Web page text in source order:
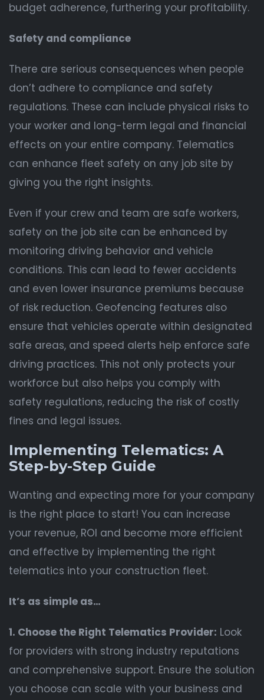
budget adherence, furthering your profitability.
Safety and compliance
There are serious consequences when people
don’t adhere to compliance and safety
regulations. These can include physical risks to
your worker and long-term legal and financial
effects on your entire company. Telematics
can enhance fleet safety on any job site by
giving you the right insights.
Even if your crew and team are safe workers,
safety on the job site can be enhanced by
monitoring driving behavior and vehicle
conditions. This can lead to fewer accidents
and even lower insurance premiums because
of risk reduction. Geofencing features also
ensure that vehicles operate within designated
safe areas, and speed alerts help enforce safe
driving practices. This not only protects your
workforce but also helps you comply with
safety regulations, reducing the risk of costly
fines and legal issues.
Implementing Telematics: A
Step-by-Step Guide
Wanting and expecting more for your company
is the right place to start! You can increase
your revenue, ROI and become more efficient
and effective by implementing the right
telematics into your construction fleet.
It’s as simple as…
1. Choose the Right Telematics Provider: Look
for providers with strong industry reputations
and comprehensive support. Ensure the solution
you choose can scale with your business and